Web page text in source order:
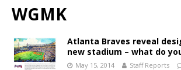
WGMK
Atlanta Braves reveal
new stadium – what do
May 15, 2014 Staff Reports